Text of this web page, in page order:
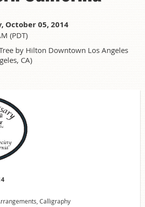
October 05, 2014
(PDT)
by Hilton Downtown Los Angeles
CA)
Calligraphy